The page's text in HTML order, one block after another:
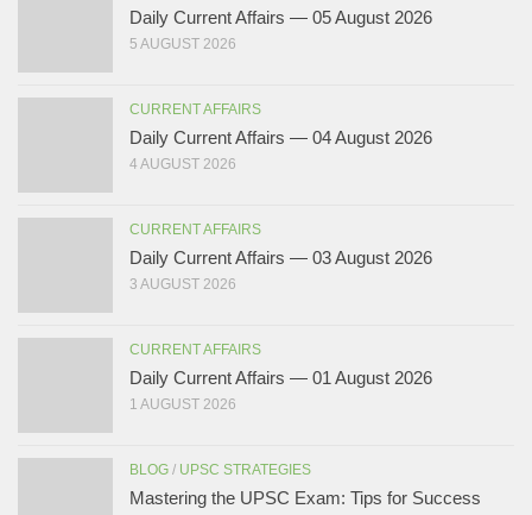
Daily Current Affairs — 05 August 2026
5 AUGUST 2026
CURRENT AFFAIRS
Daily Current Affairs — 04 August 2026
4 AUGUST 2026
CURRENT AFFAIRS
Daily Current Affairs — 03 August 2026
3 AUGUST 2026
CURRENT AFFAIRS
Daily Current Affairs — 01 August 2026
1 AUGUST 2026
BLOG / UPSC STRATEGIES
Mastering the UPSC Exam: Tips for Success